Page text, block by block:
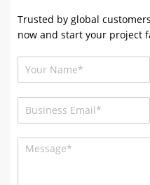
Trusted by global
now and start your project